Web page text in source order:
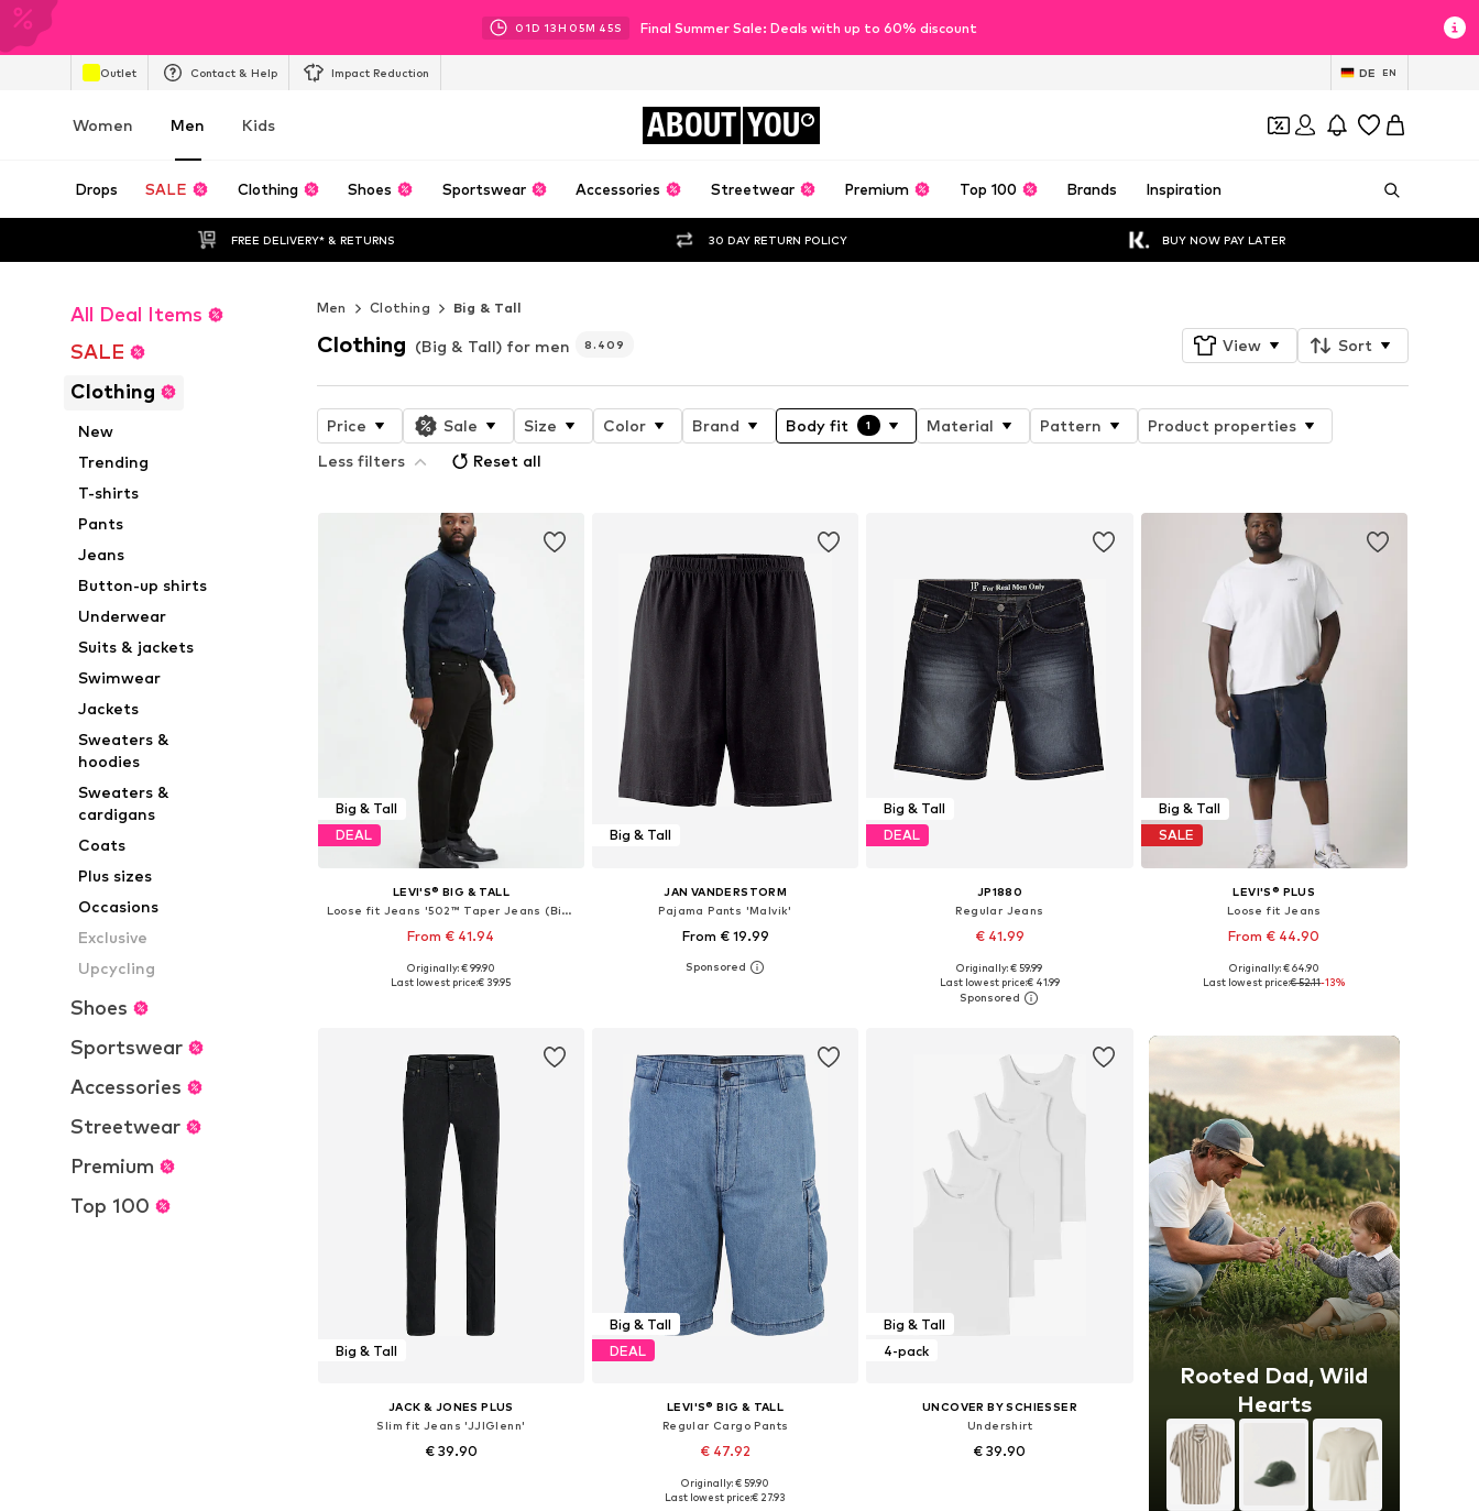
01D 13H 05M 42S Final Summer Sale: Deals with up to 60% discount
Outlet Contact & Help Impact Reduction DE EN
Women Men Kids ABOUT YOU
Drops SALE Clothing Shoes Sportswear Accessories Streetwear Premium Top 100 Brands Inspiration
FREE DELIVERY* & RETURNS 30 DAY RETURN POLICY BUY NOW PAY LATER
All Deal Items
SALE
Clothing
New
Trending
T-shirts
Pants
Jeans
Button-up shirts
Underwear
Suits & jackets
Swimwear
Jackets
Sweaters &
hoodies
Sweaters &
cardigans
Coats
Plus sizes
Occasions
Exclusive
Upcycling
Shoes
Sportswear
Accessories
Streetwear
Premium
Top 100
Men Clothing Big & Tall
Clothing (Big & Tall) for men 8.409 View Sort
Price Sale Size Color Brand Body fit 1 Material Pattern
Product properties
Less filters
Reset all
Big & Tall
DEAL
LEVI'S® BIG & TALL
Loose fit Jeans '502™ Taper Jeans (Big & Tall)'
From € 41.94
+2
Available in many sizes
Originally: € 99.90
Last lowest price:€ 39.95
Big & Tall
JAN VANDERSTORM
Pajama Pants 'Malvik'
From € 19.99
Available in many sizes
Big & Tall
DEAL
JP1880
Regular Jeans
€ 41.99
Available in many sizes
Add to basket
Originally: € 59.99
Last lowest price:€ 41.99
Big & Tall
SALE
LEVI'S® PLUS
Loose fit Jeans
From € 44.90
Originally: € 64.90
Last lowest price:€ 52.11-13%
Big & Tall
JACK & JONES PLUS
Slim fit Jeans 'JJIGlenn'
€ 39.90
Big & Tall
DEAL
LEVI'S® BIG & TALL
Regular Cargo Pants
€ 47.92
+1
Originally: € 59.90
Last lowest price:€ 27.93
Big & Tall
4-pack
UNCOVER BY SCHIESSER
Undershirt
€ 39.90
Rooted Dad, Wild
Hearts